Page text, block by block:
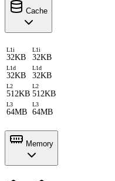
Cache
L1i
32KB
L1i
32KB
L1d
32KB
L1d
32KB
L2
512KB
L2
512KB
L3
64MB
L3
64MB
Memory